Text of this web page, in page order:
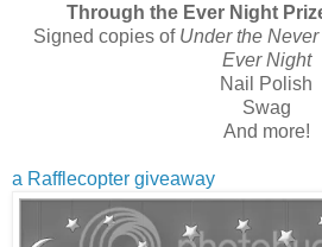
Through the Ever Night
Signed copies of Under the
Ever Night
Nail Polish
Swag
And more!
a Rafflecopter giveaway